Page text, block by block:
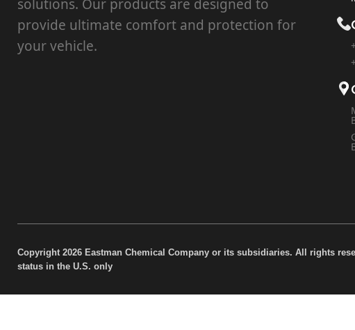
solutions. Our products are designed to
provide ultimate comfort and protection for
your vehicle.
Copyright 2026 Eastman Chemical Company or its subsidiaries. All rights
status in the U.S. only